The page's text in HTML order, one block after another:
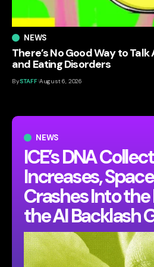
NEWS
ICE’s DNA
Increases,
Crashes Into
the AI Backlash
NEWS
There’s No Good Way to
and Eating Disorders
BySTAFF August 6, 2026